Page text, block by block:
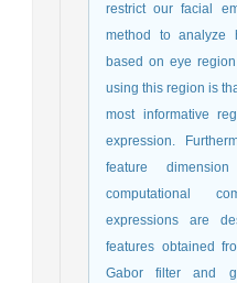
restrict our facial
method to analyze
based on eye
using this region is
most informative
expression.
feature
computational
expressions are
features obtained
Gabor filter and